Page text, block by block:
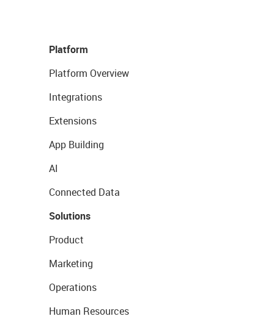
Platform
Platform Overview
Integrations
Extensions
App Building
AI
Connected Data
Solutions
Product
Marketing
Operations
Human Resources